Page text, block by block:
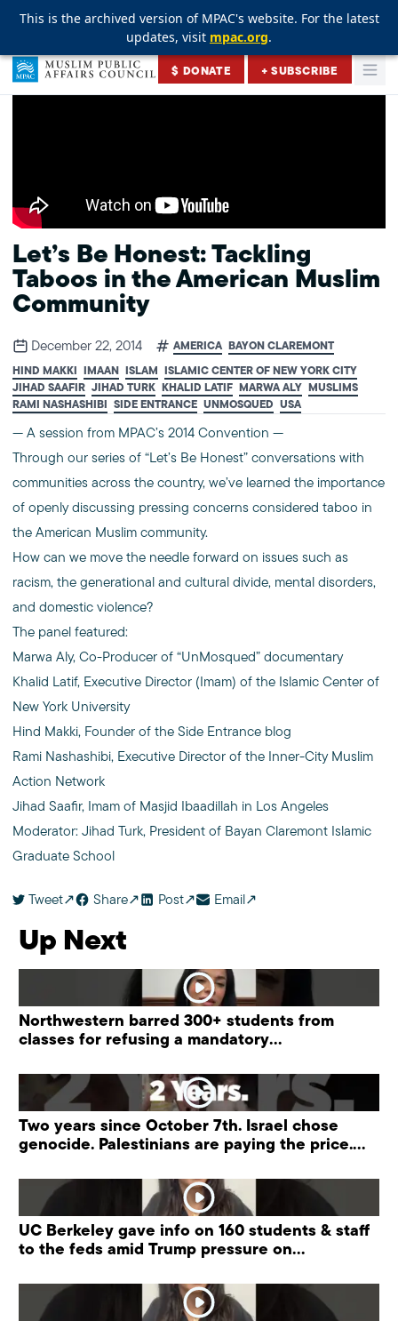
This is the archived version of MPAC's website. For the latest
updates, visit mpac.org.
This is the archived version of MPAC's website. For the latest
updates, visit mpac.org.
This is the archived version of MPAC's website. For the latest
updates, visit mpac.org.
Skip to content
Muslim Public Affairs Council
$ DONATE + SUBSCRIBE
Let’s Be Honest: Tackling
Taboos in the American Muslim
Community
December 22, 2014 AMERICA BAYON CLAREMONT
HIND MAKKI IMAAN ISLAM ISLAMIC CENTER OF NEW YORK CITY
JIHAD SAAFIR JIHAD TURK KHALID LATIF MARWA ALY MUSLIMS
RAMI NASHASHIBI SIDE ENTRANCE UNMOSQUED USA
— A session from MPAC’s 2014 Convention —
Through our series of “Let’s Be Honest” conversations with
communities across the country, we’ve learned the importance
of openly discussing pressing concerns considered taboo in
the American Muslim community.
How can we move the needle forward on issues such as
racism, the generational and cultural divide, mental disorders,
and domestic violence?
The panel featured:
Marwa Aly, Co-Producer of “UnMosqued” documentary
Khalid Latif, Executive Director (Imam) of the Islamic Center of
New York University
Hind Makki, Founder of the Side Entrance blog
Rami Nashashibi, Executive Director of the Inner-City Muslim
Action Network
Jihad Saafir, Imam of Masjid Ibaadillah in Los Angeles
Moderator: Jihad Turk, President of Bayan Claremont Islamic
Graduate School
Tweet Share Post Email
Up Next
Northwestern barred 300+ students from
classes for refusing a mandatory
Two years since October 7th. Israel chose
genocide. Palestinians are paying the price.
UC Berkeley gave info on 160 students & staff
to the feds amid Trump pressure on